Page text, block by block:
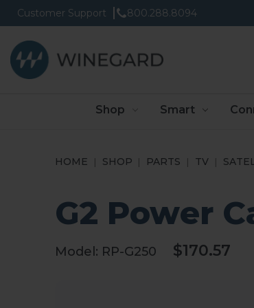
Customer Support 800.288.8094
Shop Smart
HOME SHOP PARTS TV
G2 Power
Model: RP-G250 $170.57